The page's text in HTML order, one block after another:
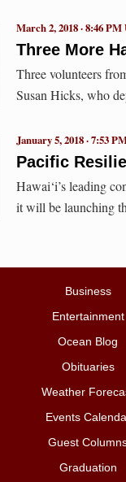
Three More
March 2, 2018 · 8:46
Three volunteers
Susan Hicks, who
Pacific
January 5, 2018 · 7:53
Hawai‘i’s leading
it will be launching
Business
Entertainment
Ocean Blog
Obituaries
Weather
Events
Guest
Graduation